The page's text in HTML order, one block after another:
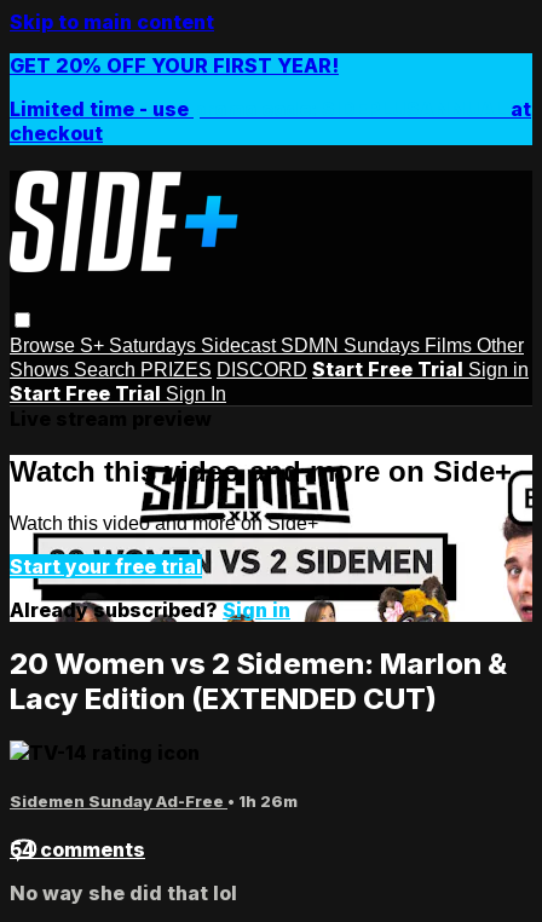
Skip to main content
GET 20% OFF YOUR FIRST YEAR!
Limited time - use
at
checkout
Browse S+ Saturdays Sidecast SDMN Sundays Films Other
Shows Search PRIZES DISCORD Start Free Trial Sign in
Start Free Trial Sign In
Watch this video and more on Side+
Watch this video and more on Side+
Start your free trial
Already subscribed?Sign in
20 Women vs 2 Sidemen: Marlon &
Lacy Edition (EXTENDED CUT)
Sidemen Sunday Ad-Free • 1h 26m
54 comments
No way she did that lol